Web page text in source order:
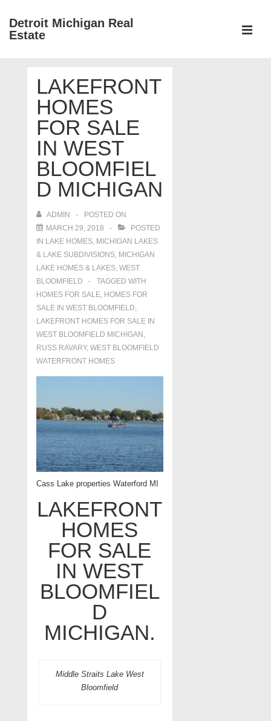
SkipDetroit Michigan Real
Estate
NavigationLAKEFRONT
HOMES
FOR SALE
IN WEST
BLOOMFIEL
D MICHIGAN
ADMIN
POSTED ON
MARCH 29, 2018
POSTED
IN LAKE HOMES, MICHIGAN LAKES
& LAKE SUBDIVISIONS, MICHIGAN
LAKE HOMES & LAKES, WEST
BLOOMFIELD
TAGGED WITH
HOMES FOR SALE, HOMES FOR
SALE IN WEST BLOOMFIELD,
LAKEFRONT HOMES FOR SALE IN
WEST BLOOMFIELD MICHIGAN ,
RUSS RAVARY, WEST BLOOMFIELD
WATERFRONT HOMES
Cass Lake properties Waterford MI
LAKEFRONT
HOMES
FOR SALE
IN WEST
BLOOMFIEL
D
MICHIGAN.
Middle Straits Lake West
Bloomfield